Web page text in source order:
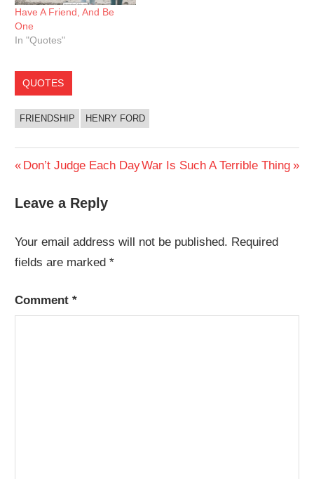
Have A Friend, And Be
One
In "Quotes"
QUOTES
FRIENDSHIP HENRY FORD
Post
navigation
Previous
Don’t Judge Each DayNext
War Is Such A Terrible Thing
Leave a Reply
Your email address will not be published. Required
fields are marked*
Comment*